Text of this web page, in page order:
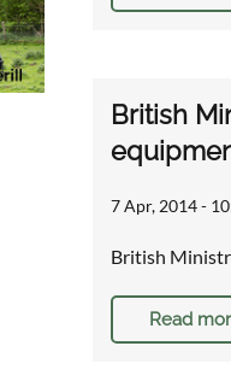
British
7 Apr, 2014 -
British
Read